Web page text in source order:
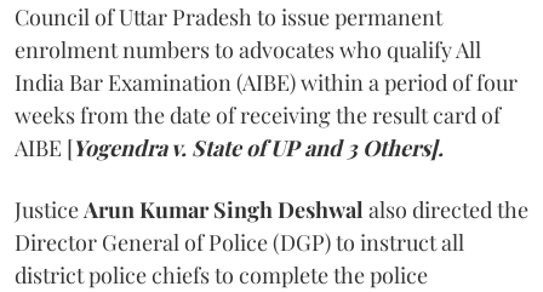
Council of Uttar Pradesh to issue permanent
enrolment numbers to advocates who qualify All
India Bar Examination (AIBE) within a period of four
weeks from the date of receiving the result card of
AIBE [Yogendra v. State of UP and 3 Others].
JusticeArun Kumar Singh Deshwal also directed the
Director General of Police (DGP) to instruct all
district police chiefs to complete the police